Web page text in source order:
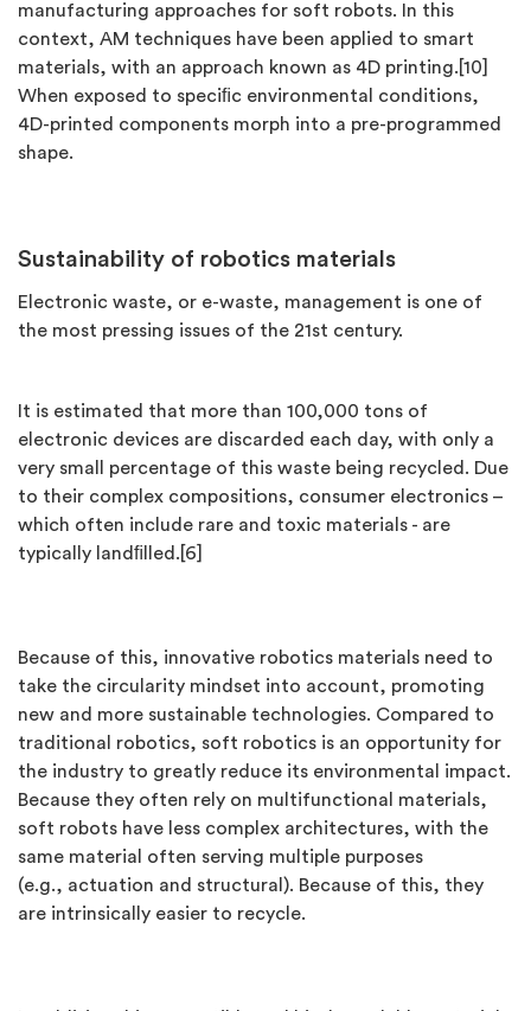
manufacturing approaches for soft robots. In this
context, AM techniques have been applied to smart
materials, with an approach known as 4D printing.[10]
When exposed to speciﬁc environmental conditions,
4D-printed components morph into a pre-programmed
shape.
Sustainability of robotics materials
Electronic waste, or e-waste, management is one of
the most pressing issues of the 21st century.
It is estimated that more than 100,000 tons of
electronic devices are discarded each day, with only a
very small percentage of this waste being recycled. Due
to their complex compositions, consumer electronics –
which often include rare and toxic materials - are
typically landﬁlled.[6]
Because of this, innovative robotics materials need to
take the circularity mindset into account, promoting
new and more sustainable technologies. Compared to
traditional robotics, soft robotics is an opportunity for
the industry to greatly reduce its environmental impact.
Because they often rely on multifunctional materials,
soft robots have less complex architectures, with the
same material often serving multiple purposes
(e.g., actuation and structural). Because of this, they
are intrinsically easier to recycle.